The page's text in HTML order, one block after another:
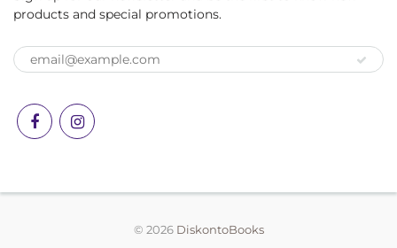
products and special promotions.
© 2026 DiskontoBooks